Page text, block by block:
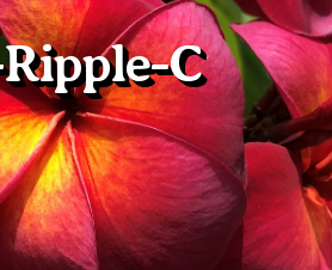
SALE!
Other Plants
C